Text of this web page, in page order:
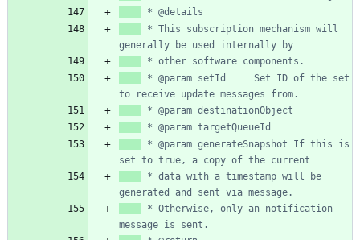
* This subscription mechanism will
* @param setId     Set ID of the set
* @param generateSnapshot If this is
* data with a timestamp will be
* Otherwise, only an notification